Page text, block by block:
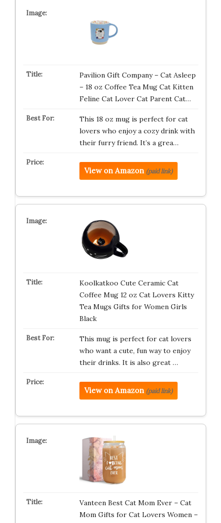
Pavilion Gift Company – Cat Asleep
– 18 oz Coffee Tea Mug Cat Kitten
Feline Cat Lover Cat Parent Cat…
This 18 oz mug is perfect for cat
lovers who enjoy a cozy drink with
their furry friend. It’s a grea…
View on Amazon (paid link)
Koolkatkoo Cute Ceramic Cat
Coffee Mug 12 oz Cat Lovers Kitty
Tea Mugs Gifts for Women Girls
Black
This mug is perfect for cat lovers
who want a cute, fun way to enjoy
their drinks. It is also great …
View on Amazon (paid link)
Vanteen Best Cat Mom Ever – Cat
Mom Gifts for Cat Lovers Women –